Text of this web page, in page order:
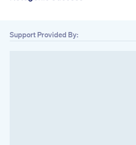
Support Provided By: